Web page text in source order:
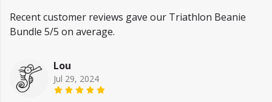
Recent customer reviews gave our Triathlon Beanie
Bundle 5/5 on average.
Lou
Jul 29, 2024